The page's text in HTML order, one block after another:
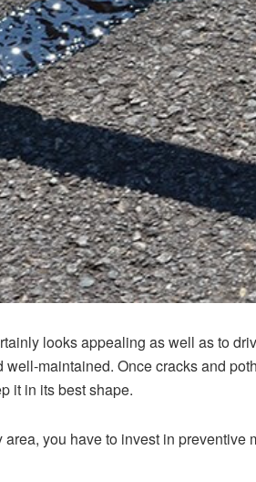
looks appealing as well as to
maintained. Once cracks and
it in its best shape.
you have to invest in preventive